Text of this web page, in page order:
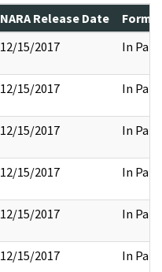
NARA Release Date
12/15/2017 In Part
12/15/2017 In Part
12/15/2017 In Part
12/15/2017 In Part
12/15/2017 In Part
12/15/2017 In Part